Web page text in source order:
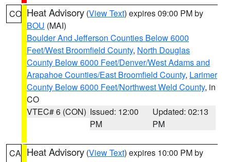
CO Heat Advisory (View Text) expires 09:00 PM by
BOU (MAI)
Boulder And Jefferson Counties Below 6000
Feet/West Broomfield County, North Douglas
County Below 6000 Feet/Denver/West Adams and
Arapahoe Counties/East Broomfield County, Larimer
County Below 6000 Feet/Northwest Weld County, in
CO
VTEC# 6 (CON) Issued: 12:00
PM
Updated: 02:13
PM
CA Heat Advisory (View Text) expires 10:00 PM by